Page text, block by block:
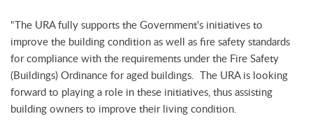
"The URA fully supports the Government's initiatives to
improve the building condition as well as fire safety standards
for compliance with the requirements under the Fire Safety
(Buildings) Ordinance for aged buildings. The URA is looking
forward to playing a role in these initiatives, thus assisting
building owners to improve their living condition.